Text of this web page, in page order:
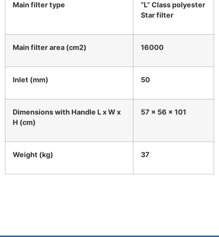
Main filter type
“L” Class polyester
Star filter
Main filter area (cm2) 16000
Inlet (mm) 50
Dimensions with Handle L x W x
H (cm)
57 x 56 x 101
Weight (kg) 37